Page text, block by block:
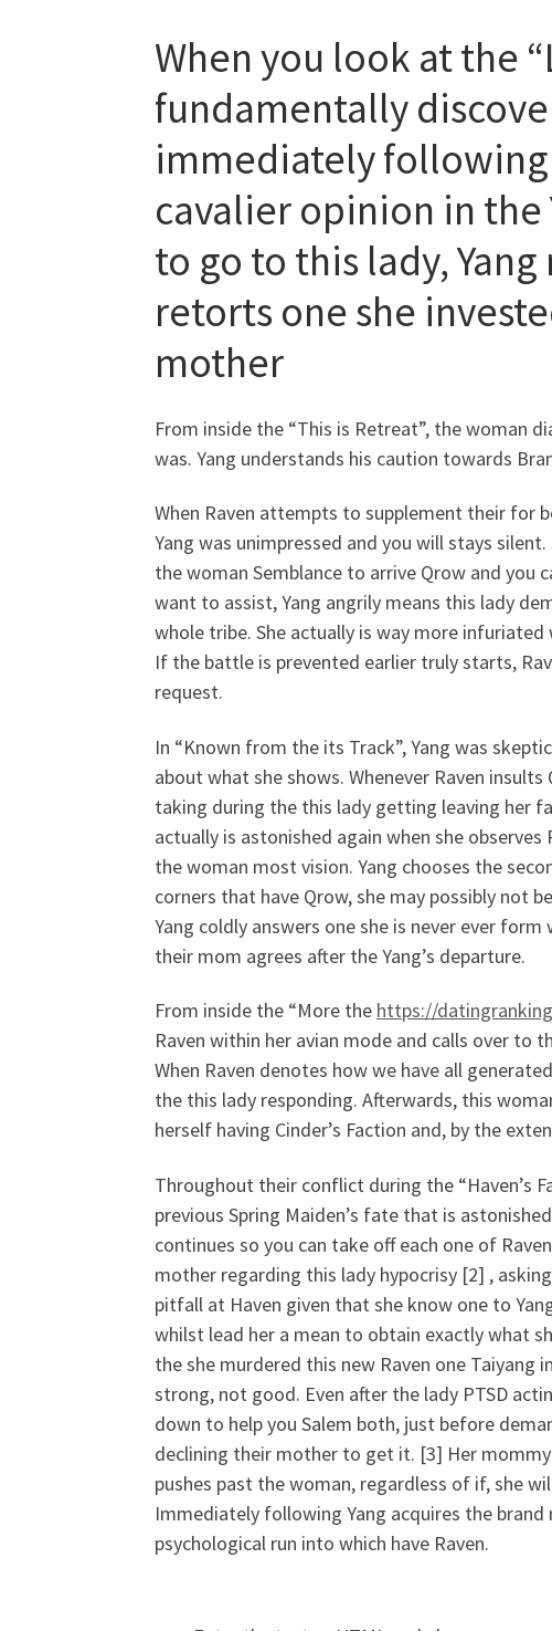
When you look at the
fundamentally
immediately following
cavalier opinion in the
to go to this lady,
retorts one she
mother
From inside the “This is Retreat”, the woman
was. Yang understands his caution towards
When Raven attempts to supplement their for
Yang was unimpressed and you will stays
the woman Semblance to arrive Qrow and you
want to assist, Yang angrily means this lady
whole tribe. She actually is way more
If the battle is prevented earlier truly starts,
request.
In “Known from the its Track”, Yang was
about what she shows. Whenever Raven
taking during the this lady getting leaving her
actually is astonished again when she
the woman most vision. Yang chooses the
corners that have Qrow, she may possibly not
Yang coldly answers one she is never ever
their mom agrees after the Yang’s departure.
From inside the “More the https://
Raven within her avian mode and calls over to
When Raven denotes how we have all
the this lady responding. Afterwards, this
herself having Cinder’s Faction and, by the
Throughout their conflict during the “Haven’s
previous Spring Maiden’s fate that is
continues so you can take off each one of
mother regarding this lady hypocrisy [2] ,
pitfall at Haven given that she know one to
whilst lead her a mean to obtain exactly what
the she murdered this new Raven one
strong, not good. Even after the lady PTSD
down to help you Salem both, just before
declining their mother to get it. [3] Her
pushes past the woman, regardless of if, she
Immediately following Yang acquires the
psychological run into which have Raven.